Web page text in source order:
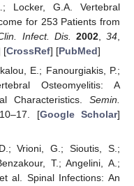
Locker, G.A. Vertebral
for 253 Patients from
Infect. Dis. 2002,34
[CrossRef] [PubMed]
E.; Fanourgiakis, P.;
Osteomyelitis: A
Characteristics. Semin.
[Google Scholar]
Vrioni, G.; Sioutis, S.;
T.; Angelini, A.;
al. Spinal Infections: An